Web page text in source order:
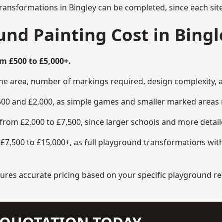
in Bingley can be completed, since each
Painting Cost in
£500 to £5,000+.
area, number of markings required, design complexity,
and £2,000, as simple games and smaller marked
£2,000 to £7,500, since larger schools and more
to £15,000+, as full playground transformations
accurate pricing based on your specific playground